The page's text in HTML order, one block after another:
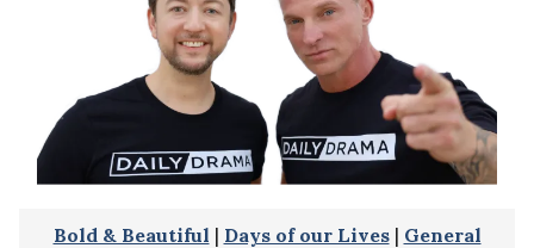
Bold & Beautiful | Days of our Lives| General